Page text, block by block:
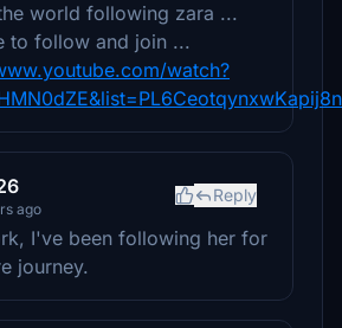
world following zara ...
to follow and join ...
watch?
ago
Reply
I've been following her for
journey.